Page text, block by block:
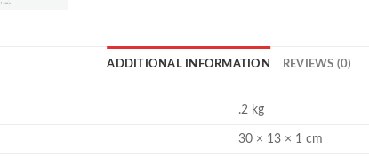
ADDITIONAL INFORMATION REVIEWS (0)
.2 kg
30 × 13 × 1 cm